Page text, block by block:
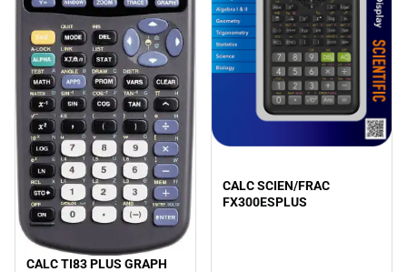
CALC TI83 PLUS GRAPH
CALC SCIEN/FRAC
FX300ESPLUS